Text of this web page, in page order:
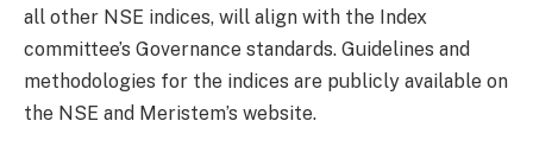
all other NSE indices, will align with the Index
committee’s Governance standards. Guidelines and
methodologies for the indices are publicly available on
the NSE and Meristem’s website.